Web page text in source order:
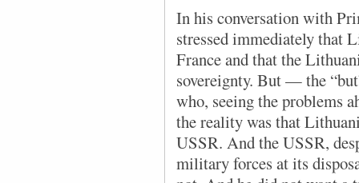
In his conversation with
stressed immediately that
France and that the
sovereignty. But — the
who, seeing the problems
the reality was that
USSR. And the USSR,
military forces at its